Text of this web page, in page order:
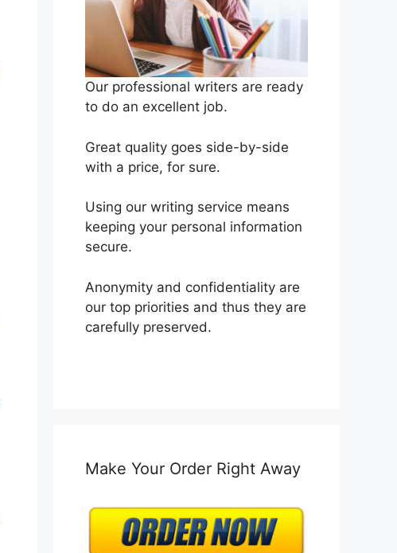
Our professional writers are ready
to do an excellent job.
Great quality goes side-by-side
with a price, for sure.
Using our writing service means
keeping your personal information
secure.
Anonymity and confidentiality are
our top priorities and thus they are
carefully preserved.
Make Your Order Right Away